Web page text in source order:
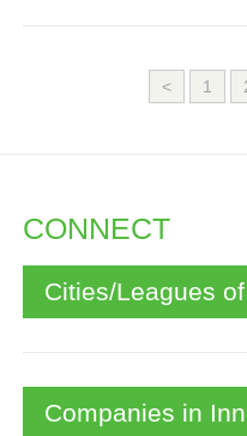
< 1
CONNECT
Cities/Leagues
Companies in